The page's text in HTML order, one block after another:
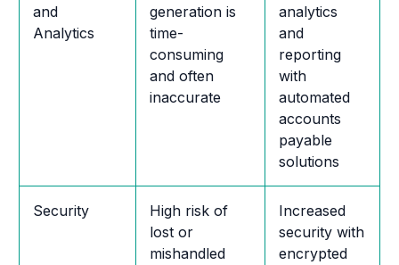
and
Analytics
generation is
time-
consuming
and often
inaccurate
analytics
and
reporting
with
automated
accounts
payable
solutions
Security
High risk of
lost or
mishandled
Increased
security with
encrypted